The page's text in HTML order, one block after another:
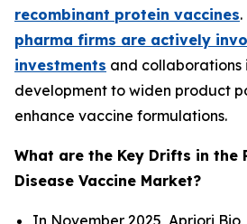
recombinant protein vaccines
pharma firms are actively
investments and collaborations
development to widen product
enhance vaccine formulations.
What are the Key Drifts in the
Disease Vaccine Market?